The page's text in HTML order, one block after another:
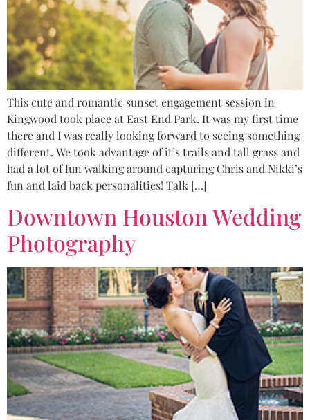
This cute and romantic sunset engagement session in
Kingwood took place at East End Park. It was my first time
there and I was really looking forward to seeing something
different. We took advantage of it’s trails and tall grass and
had a lot of fun walking around capturing Chris and Nikki’s
fun and laid back personalities! Talk […]
Downtown Houston Wedding
Photography